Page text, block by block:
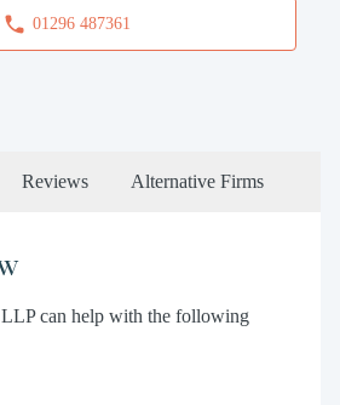
01296 487361
Reviews Alternative Firms
can help with the following